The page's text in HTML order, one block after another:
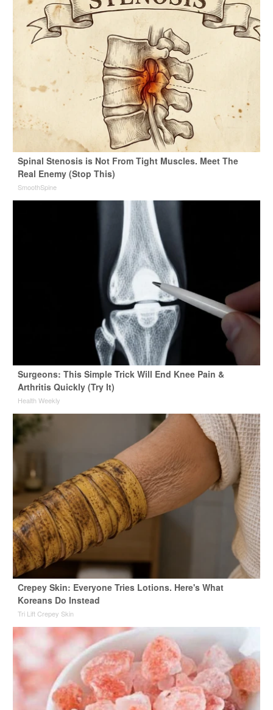
Spinal Stenosis is Not From Tight Muscles. Meet The
Real Enemy (Stop This)
SmoothSpine
Surgeons: This Simple Trick Will End Knee Pain &
Arthritis Quickly (Try It)
Health Weekly
Crepey Skin: Everyone Tries Lotions. Here's What
Koreans Do Instead
Tri Lift Crepey Skin